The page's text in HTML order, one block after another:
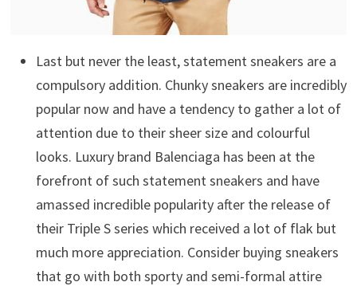
Last but never the least, statement sneakers are a
compulsory addition. Chunky sneakers are incredibly
popular now and have a tendency to gather a lot of
attention due to their sheer size and colourful
looks. Luxury brand Balenciaga has been at the
forefront of such statement sneakers and have
amassed incredible popularity after the release of
their Triple S series which received a lot of flak but
much more appreciation. Consider buying sneakers
that go with both sporty and semi-formal attire